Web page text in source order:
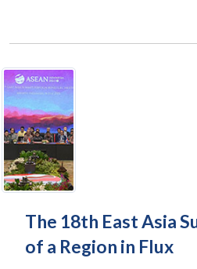
The 18th East Asia
of a Region in Flux